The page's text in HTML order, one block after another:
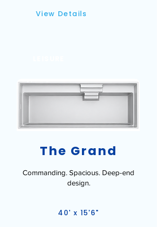
View Details
The Grand
Commanding. Spacious. Deep-end
design.
40' x 15'6"